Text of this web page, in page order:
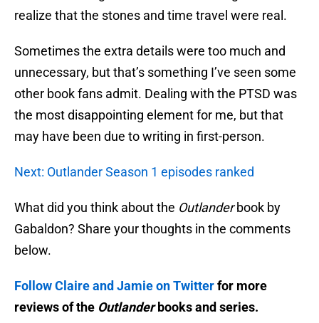
realize that the stones and time travel were real.
Sometimes the extra details were too much and
unnecessary, but that’s something I’ve seen some
other book fans admit. Dealing with the PTSD was
the most disappointing element for me, but that
may have been due to writing in first-person.
Next: Outlander Season 1 episodes ranked
What did you think about the Outlanderbook by
Gabaldon? Share your thoughts in the comments
below.
Follow Claire and Jamie on Twitterfor more
reviews of the Outlanderbooks and series.